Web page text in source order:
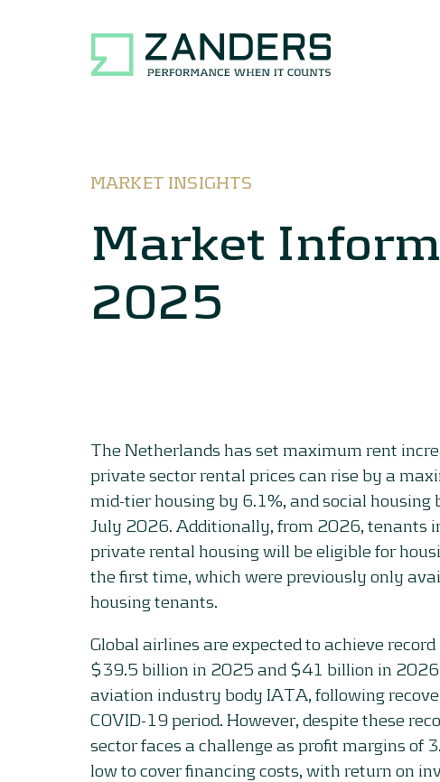
MARKET INSIGHTS
Market
2025
The Netherlands has set maximum rent
private sector rental prices can rise by a
mid-tier housing by 6.1%, and social
July 2026. Additionally, from 2026, tenants
private rental housing will be eligible for
the first time, which were previously only
housing tenants.
Global airlines are expected to achieve
$39.5 billion in 2025 and $41 billion in
aviation industry body IATA, following
COVID-19 period. However, despite these
sector faces a challenge as profit margins of
low to cover financing costs, with return on